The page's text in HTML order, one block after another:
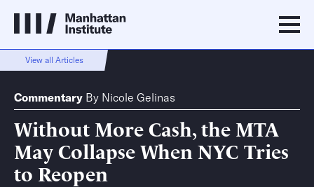
View all Articles
Commentary By Nicole Gelinas
Without More Cash, the MTA
May Collapse When NYC Tries
to Reopen